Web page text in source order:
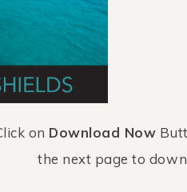
on Download Now
the next page to